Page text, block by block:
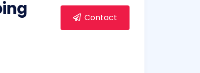
Contact